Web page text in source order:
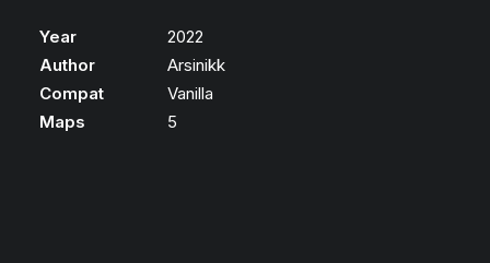
Year
2022
Author
Arsinikk
Compat
Vanilla
Maps
5